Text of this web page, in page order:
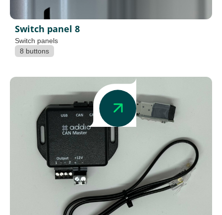
Switch panel 8
Switch panels
8 buttons